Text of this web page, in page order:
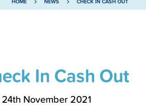
HOME NEWS CHECK IN CASH OUT
In Cash Out
November 2021